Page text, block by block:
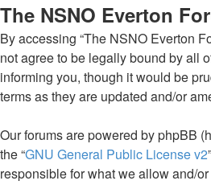
The NSNO Everton
By accessing “The NSNO Everton
not agree to be legally bound by all
informing you, though it would be
terms as they are updated and/or
Our forums are powered by phpBB
the “GNU General Public License v2
responsible for what we allow and/